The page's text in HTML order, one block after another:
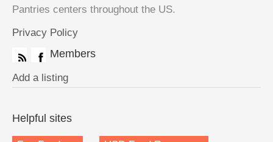
Pantries centers throughout the US.
Privacy Policy
Members
Add a listing
Helpful sites